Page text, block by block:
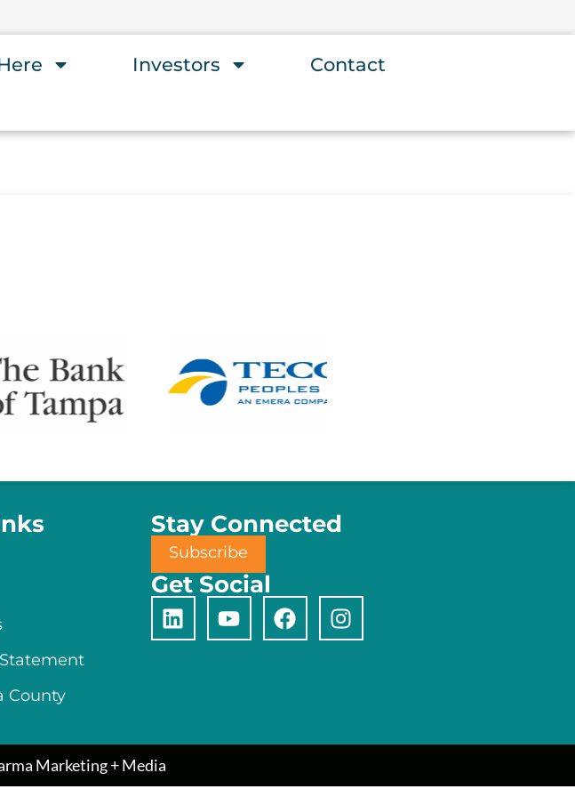
Investors Contact
County
Stay Connected
Subscribe
Get Social
Marketing + Media